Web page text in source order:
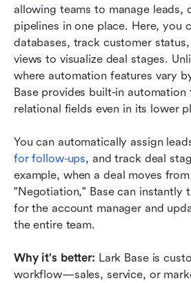
allowing teams to manage leads,
pipelines in one place. Here, you
databases, track customer
views to visualize deal stages.
where automation features vary
Base provides built-in automation
relational fields even in its lower
You can automatically assign
for follow-ups, and track deal
example, when a deal moves
"Negotiation," Base can instantly
for the account manager and
the entire team.
Why it's better: Lark Base is
workflow—sales, service, or